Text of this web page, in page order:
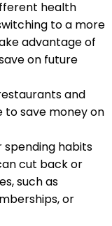
health
to a more
advantage of
on future
and
save money on
spending habits
cut back or
such as
or